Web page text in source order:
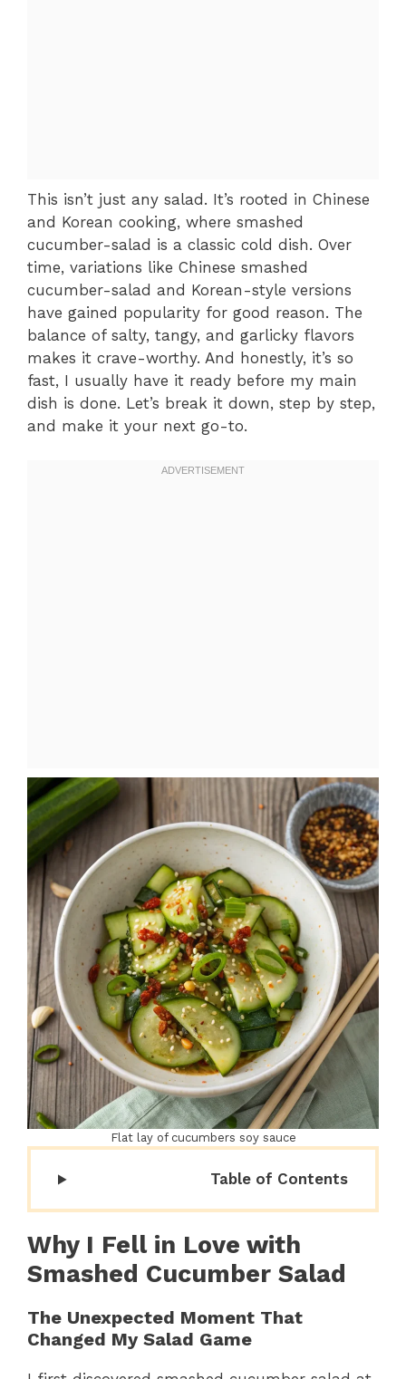
This isn’t just any salad. It’s rooted in Chinese
and Korean cooking, where smashed
cucumber-salad is a classic cold dish. Over
time, variations like Chinese smashed
cucumber-salad and Korean-style versions
have gained popularity for good reason. The
balance of salty, tangy, and garlicky flavors
makes it crave-worthy. And honestly, it’s so
fast, I usually have it ready before my main
dish is done. Let’s break it down, step by step,
and make it your next go-to.
Flat lay of cucumbers soy sauce
Table of Contents
Why I Fell in Love with
Smashed Cucumber Salad
The Unexpected Moment That
Changed My Salad Game